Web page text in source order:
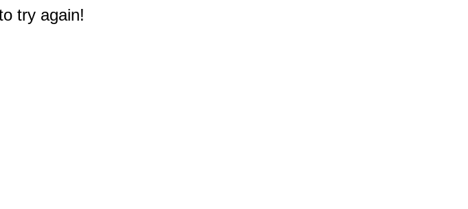
try again!